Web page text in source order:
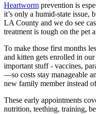
Heartworm prevention is
it’s only a humid-state issue,
LA County and we do see
treatment is tough on the pet
To make those first months
and kitten gets enrolled in
important stuff - vaccines,
—so costs stay manageable
new family member instead
These early appointments
nutrition, teething, training,